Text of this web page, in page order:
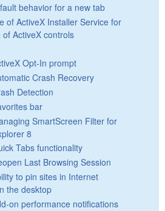
behavior for a new tab
of ActiveX Installer Service for
of ActiveX controls
Opt-In prompt
Crash Recovery
Detection
bar
SmartScreen Filter for
8
Tabs functionality
Last Browsing Session
to pin sites in Internet
the desktop
on performance notifications